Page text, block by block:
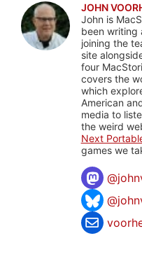
JOHN
John is
been writing
joining the
site
four
covers the
which
American
media to
the weird
Next
games we
@